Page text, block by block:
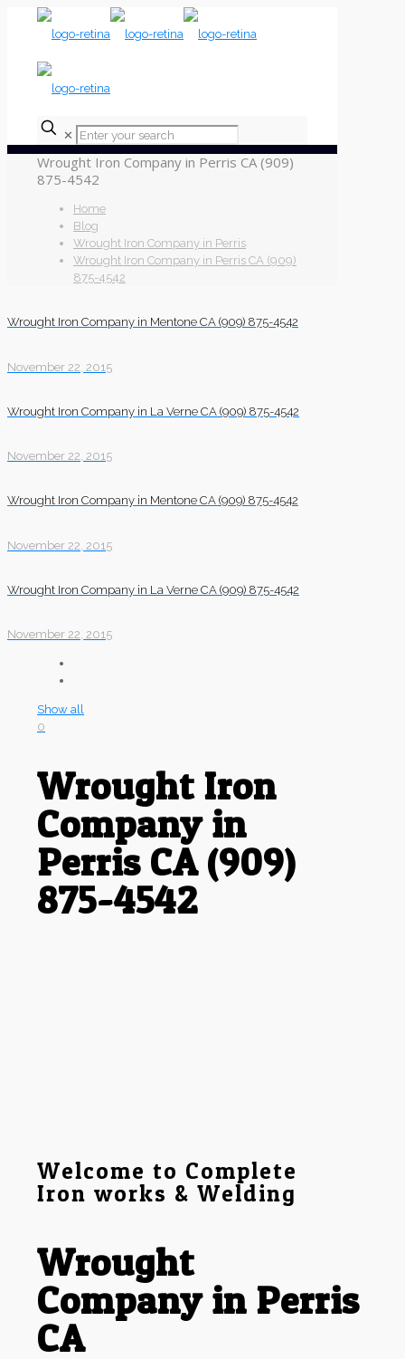
✕
Wrought Iron Company in Perris CA (909)
875-4542
Home
Blog
Wrought Iron Company in Perris
Wrought Iron Company in Perris CA (909)
875-4542
Wrought Iron Company in Mentone CA (909) 875-4542
November 22, 2015
Wrought Iron Company in La Verne CA (909) 875-4542
November 22, 2015
Wrought Iron Company in Mentone CA (909) 875-4542
November 22, 2015
Wrought Iron Company in La Verne CA (909) 875-4542
November 22, 2015
Show all
0
Wrought Iron
Company in
Perris CA (909)
875-4542
Welcome to Complete
Iron works & Welding
Wrought
Company in Perris
CA